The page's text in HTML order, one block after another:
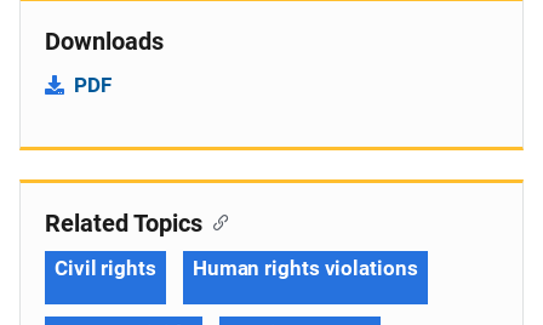
Downloads
PDF
Related Topics
Civil rights Human rights violations